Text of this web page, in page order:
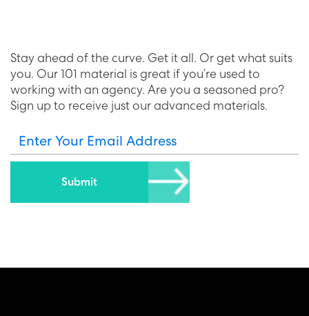
Stay ahead of the curve. Get it all. Or get what suits
you. Our 101 material is great if you’re used to
working with an agency. Are you a seasoned pro?
Sign up to receive just our advanced materials.
Enter Your Email Address